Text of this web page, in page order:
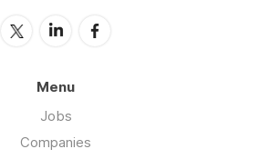
Menu
Jobs
Companies